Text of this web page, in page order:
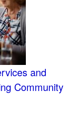
and
Community